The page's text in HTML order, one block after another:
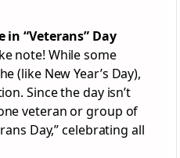
in “Veterans” Day
note! While some
(like New Year’s Day),
Since the day isn’t
veteran or group of
Day,” celebrating all